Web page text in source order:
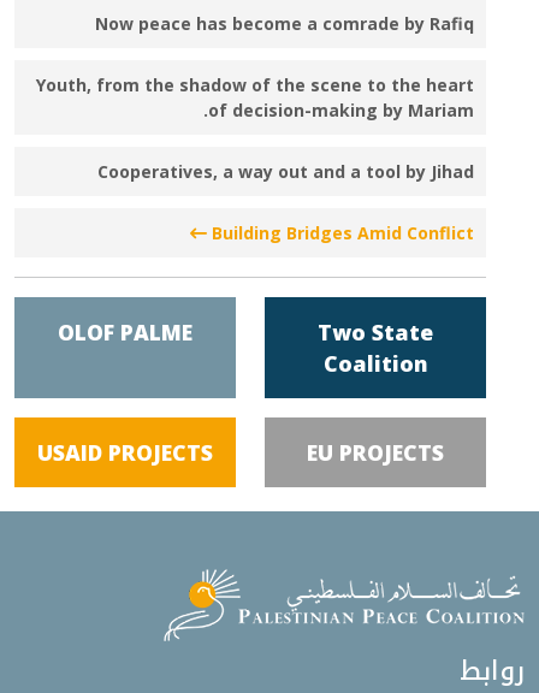
Now peace has become a comrade by Rafiq
Youth, from the shadow of the scene to the heart
of decision-making by Mariam.
Cooperatives, a way out and a tool by Jihad
Building Bridges Amid Conflict
Two State
Coalition
OLOF PALME
EU PROJECTS
USAID PROJECTS
روابط